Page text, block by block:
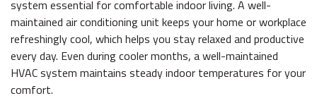
system essential for comfortable indoor living. A well-
maintained air conditioning unit keeps your home or workplace
refreshingly cool, which helps you stay relaxed and productive
every day. Even during cooler months, a well-maintained
HVAC system maintains steady indoor temperatures for your
comfort.